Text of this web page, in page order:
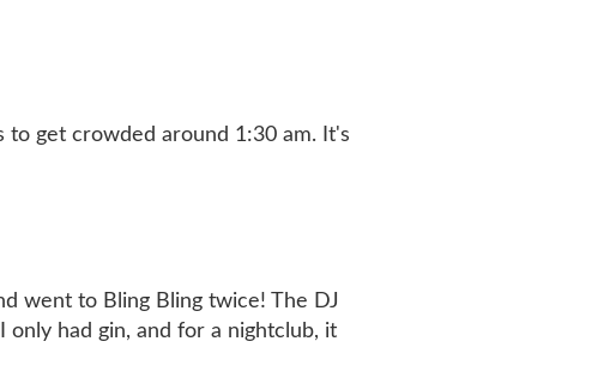
to get crowded around 1:30 am. It's
went to Bling Bling twice! The DJ
had gin, and for a nightclub, it